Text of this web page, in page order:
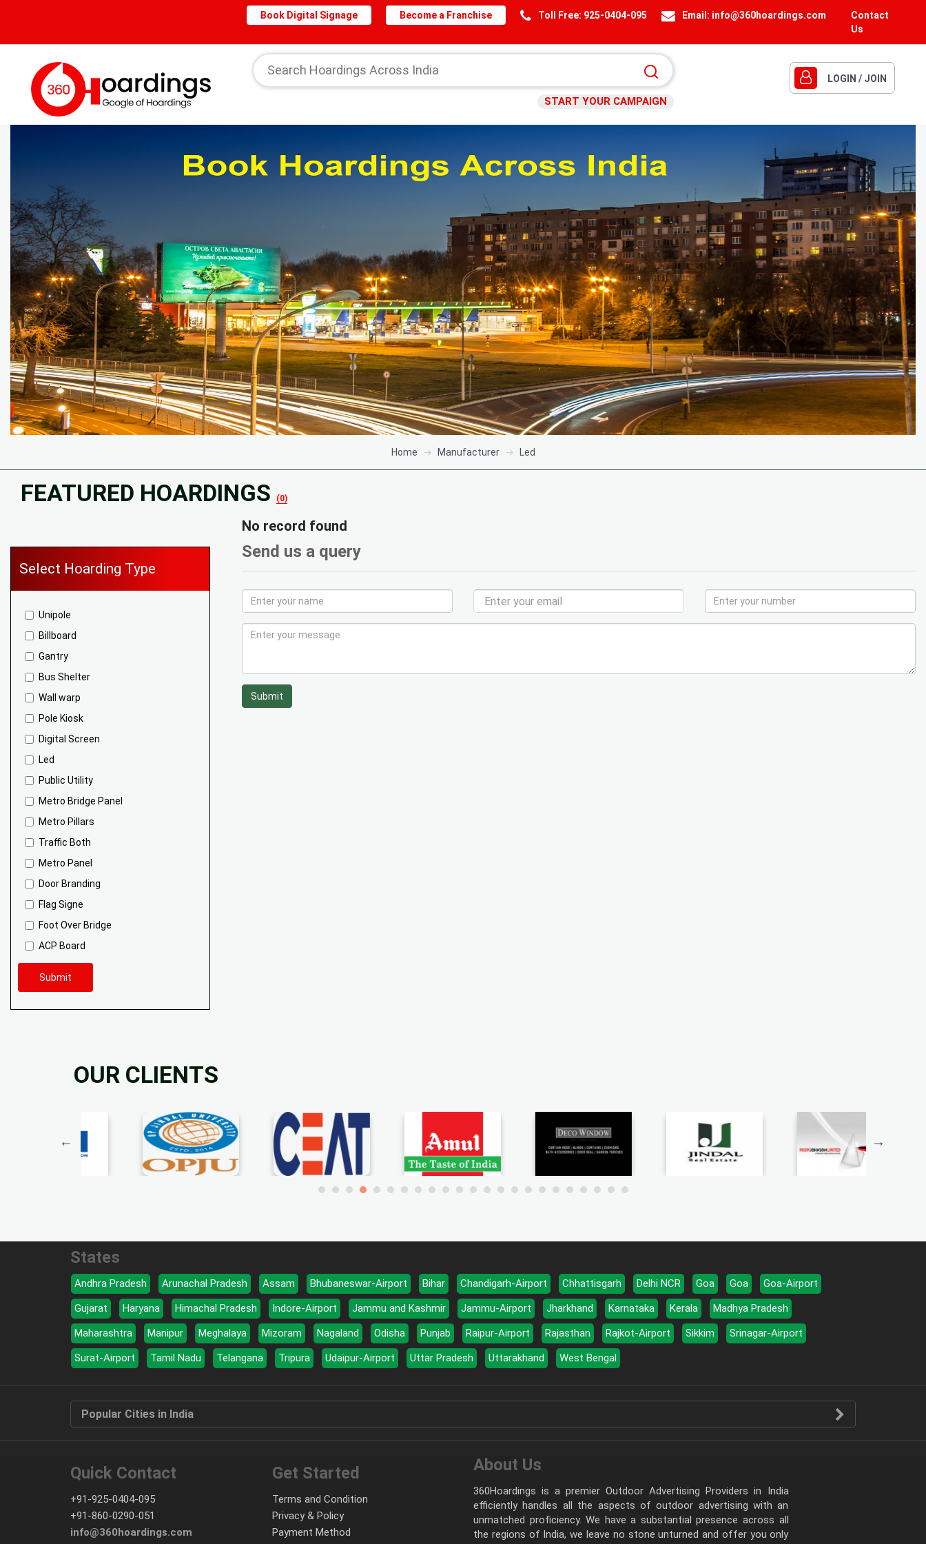
Contact
Us
Email: info@360hoardings.com
Toll Free: 925-0404-095
Become a Franchise
Book Digital Signage
START YOUR CAMPAIGN
LOGIN / JOIN
Home Manufacturer Led
FEATURED HOARDINGS (0)
Select Hoarding Type
Unipole
Billboard
Gantry
Bus Shelter
Wall warp
Pole Kiosk
Digital Screen
Led
Public Utility
Metro Bridge Panel
Metro Pillars
Traffic Both
Metro Panel
Door Branding
Flag Signe
Foot Over Bridge
ACP Board
Submit
No record found
Send us a query
Submit
OUR CLIENTS
States
Andhra Pradesh Arunachal Pradesh Assam Bhubaneswar-Airport Bihar Chandigarh-Airport Chhattisgarh Delhi NCR Goa Goa
Goa-Airport
Gujarat
Haryana Himachal Pradesh Indore-Airport Jammu and Kashmir Jammu-Airport Jharkhand Karnataka Kerala
Madhya Pradesh
Maharashtra
Manipur Meghalaya Mizoram Nagaland Odisha Punjab Raipur-Airport Rajasthan Rajkot-Airport Sikkim
Srinagar-Airport
Surat-Airport
Tamil Nadu Telangana Tripura Udaipur-Airport Uttar Pradesh Uttarakhand West Bengal
Popular Cities in India
Quick Contact
+91-925-0404-095
+91-860-0290-051
info@360hoardings.com
Get Started
Terms and Condition
Privacy & Policy
Payment Method
About Us
360Hoardings is a premier Outdoor Advertising Providers in India
efficiently handles all the aspects of outdoor advertising with an
unmatched proficiency. We have a substantial presence across all
the regions of India, we leave no stone unturned and offer you only